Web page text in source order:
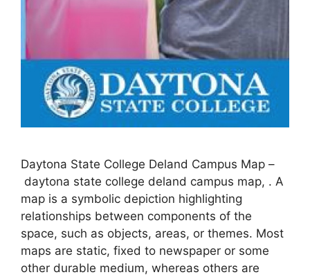
Daytona State College Deland Campus Map –
daytona state college deland campus map, . A
map is a symbolic depiction highlighting
relationships between components of the
space, such as objects, areas, or themes. Most
maps are static, fixed to newspaper or some
other durable medium, whereas others are